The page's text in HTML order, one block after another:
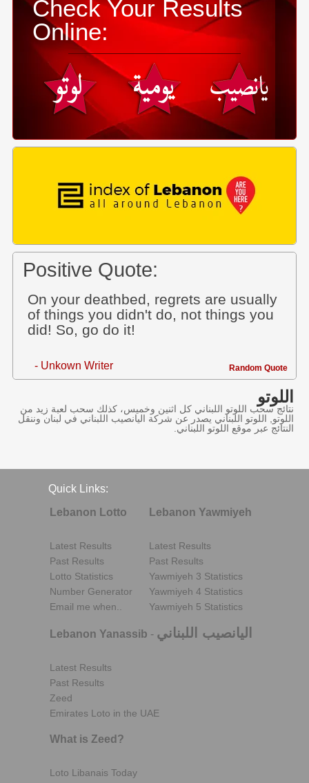
Check Your Results
Online:
Positive Quote:
On your deathbed, regrets are usually
of things you didn't do, not things you
did! So, go do it!
- Unkown Writer Random Quote
اللوتو
نتائج سحب اللوتو اللبناني كل اثنين وخميس، كذلك سحب لعبة زيد من
اللوتو, اللوتو اللبناني يصدر عن شركة اليانصيب اللبناني في لبنان وننقل
النتائج عبر موقع اللوتو اللبناني.
Quick Links:
Lebanon Lotto
Latest Results
Past Results
Lotto Statistics
Number Generator
Email me when..
Lebanon Yawmiyeh
Latest Results
Past Results
Yawmiyeh 3 Statistics
Yawmiyeh 4 Statistics
Yawmiyeh 5 Statistics
Lebanon Yanassib - اليانصيب اللبناني
Latest Results
Past Results
Zeed
Emirates Loto in the UAE
What is Zeed?
Loto Libanais Today